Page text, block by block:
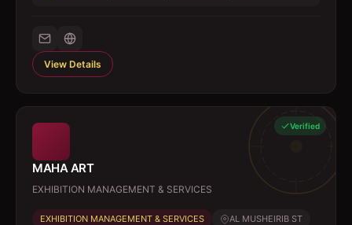
View Details
Verified
MAHA ART
EXHIBITION MANAGEMENT & SERVICES
EXHIBITION MANAGEMENT & SERVICES AL MUSHEIRIB ST